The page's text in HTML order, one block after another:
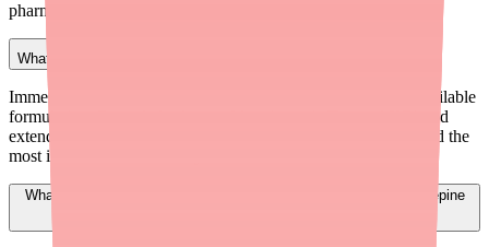
pharmacies nationwide.
What formulation of Carbamazepine is easiest to find?
Immediate-release 200 mg tablets are the most consistently available
formulation. Extended-release tablets (generic Tegretol XR) and
extended-release capsules (generic Carbatrol) have experienced the
most intermittent availability issues.
What should I consider when switching a patient from Carbamazepine